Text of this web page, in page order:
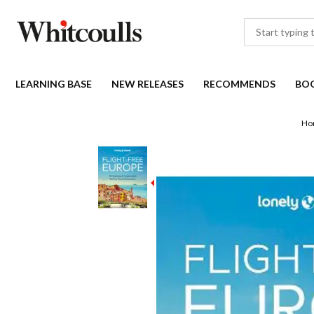
LEARNING BASE NEW RELEASES RECOMMENDS